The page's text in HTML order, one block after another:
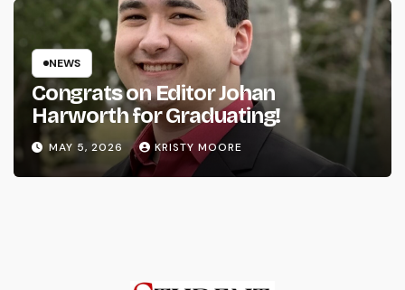
NEWS
Congrats on Editor Johan
Harworth for Graduating!
MAY 5, 2026 KRISTY MOORE